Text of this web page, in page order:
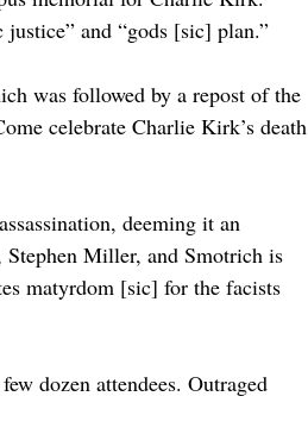
and “gods [sic] plan.”
was followed by a repost of the
celebrate Charlie Kirk’s death
deeming it an
Miller, and Smotrich is
matyrdom [sic] for the facists
dozen attendees. Outraged